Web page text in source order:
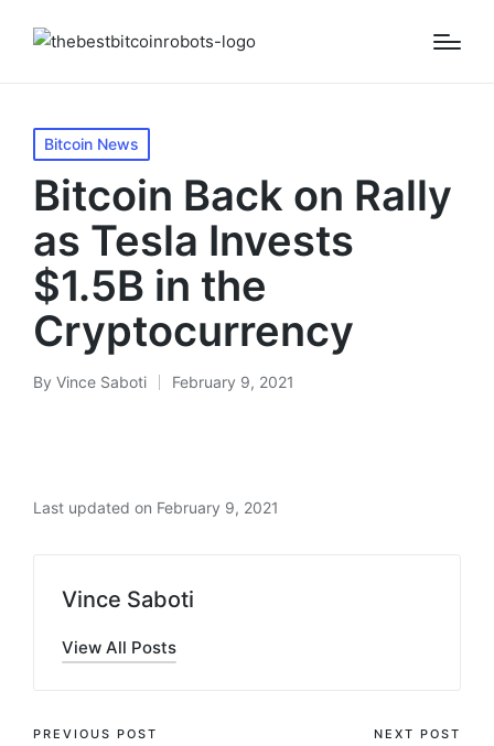
Posted
in
Bitcoin News
Bitcoin Back on Rally
as Tesla Invests
$1.5B in the
Cryptocurrency
Posted
By Vince Saboti February 9, 2021
Last updated on February 9, 2021
Vince Saboti
View All Posts
PREVIOUS POST NEXT POST